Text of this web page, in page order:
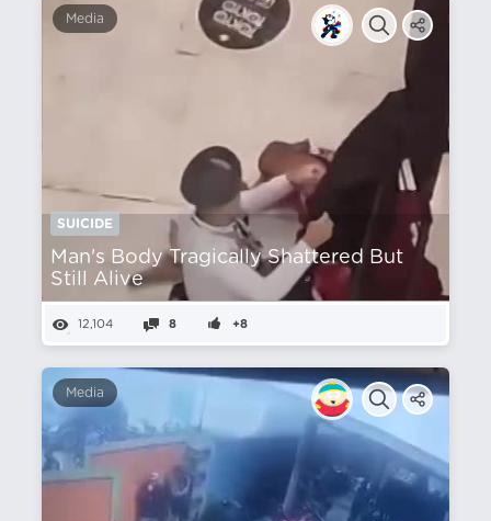
Media
SUICIDE
Man's Body Tragically Shattered But
Still Alive
12,104 8 +8
Media